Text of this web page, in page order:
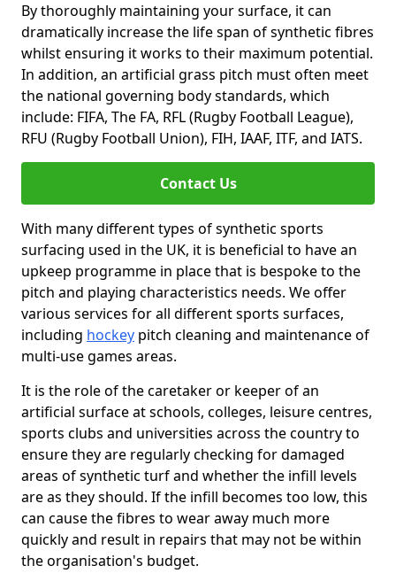
By thoroughly maintaining your surface, it can
dramatically increase the life span of synthetic fibres
whilst ensuring it works to their maximum potential.
In addition, an artificial grass pitch must often meet
the national governing body standards, which
include: FIFA, The FA, RFL (Rugby Football League),
RFU (Rugby Football Union), FIH, IAAF, ITF, and IATS.
Contact Us
With many different types of synthetic sports
surfacing used in the UK, it is beneficial to have an
upkeep programme in place that is bespoke to the
pitch and playing characteristics needs. We offer
various services for all different sports surfaces,
including hockey pitch cleaning and maintenance of
multi-use games areas.
It is the role of the caretaker or keeper of an
artificial surface at schools, colleges, leisure centres,
sports clubs and universities across the country to
ensure they are regularly checking for damaged
areas of synthetic turf and whether the infill levels
are as they should. If the infill becomes too low, this
can cause the fibres to wear away much more
quickly and result in repairs that may not be within
the organisation's budget.